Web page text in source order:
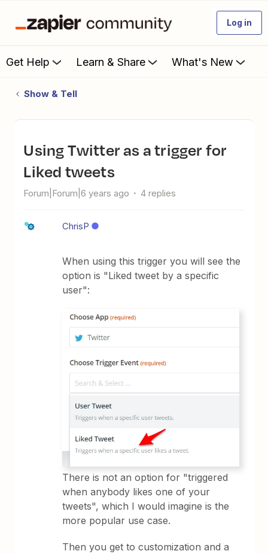
Log in
Get Help Learn & Share What's New
Show & Tell
Using Twitter as a trigger for
Liked tweets
Forum|Forum|6 years ago 4 replies
ChrisP
When using this trigger you will see the
option is "Liked tweet by a specific
user":
There is not an option for "triggered
when anybody likes one of your
tweets", which I would imagine is the
more popular use case.
Then you get to customization and a